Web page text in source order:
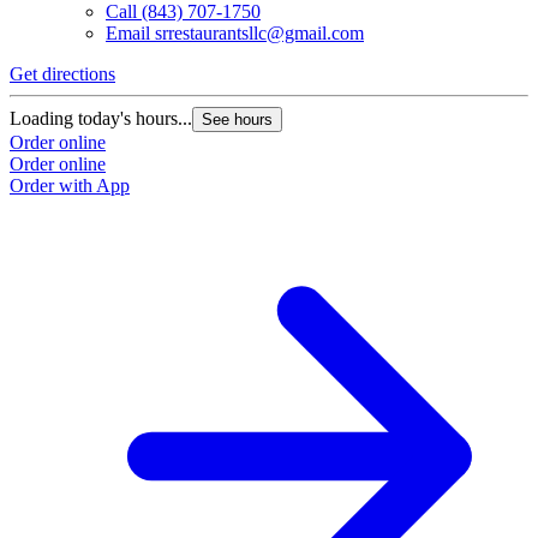
Call (843) 707-1750
Email srrestaurantsllc@gmail.com
Get directions
Loading today's hours... See hours
Order online
Order online
Order with App